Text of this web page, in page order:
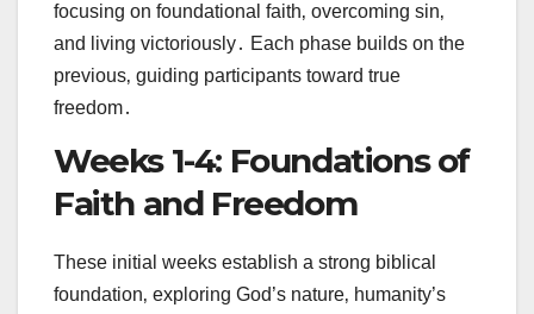
focusing on foundational faith‚ overcoming sin‚
and living victoriously․ Each phase builds on the
previous‚ guiding participants toward true
freedom․
Weeks 1-4: Foundations of
Faith and Freedom
These initial weeks establish a strong biblical
foundation‚ exploring God’s nature‚ humanity’s